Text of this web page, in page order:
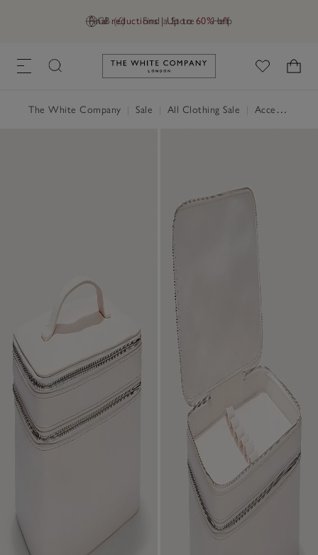
GB (£) Find a Store Help
Final reductions | Up to 60% off
Link to The White Company's
The White Company Sale All Clothing Sale Accessories Sale